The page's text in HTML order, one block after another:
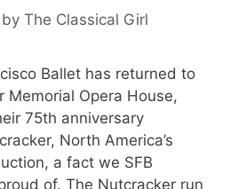
by The Classical Girl
Ballet has returned to
Memorial Opera House,
75th anniversary
North America’s
a fact we SFB
of. The Nutcracker run